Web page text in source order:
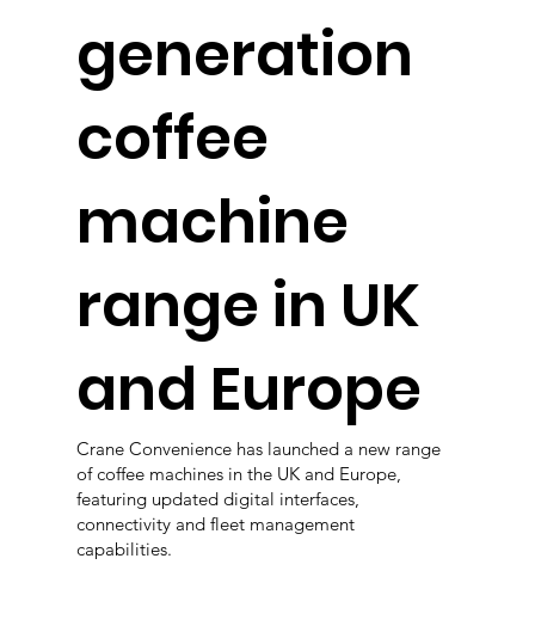
generation
coffee
machine
range in UK
and Europe
Crane Convenience has launched a new range
of coffee machines in the UK and Europe,
featuring updated digital interfaces,
connectivity and fleet management
capabilities.